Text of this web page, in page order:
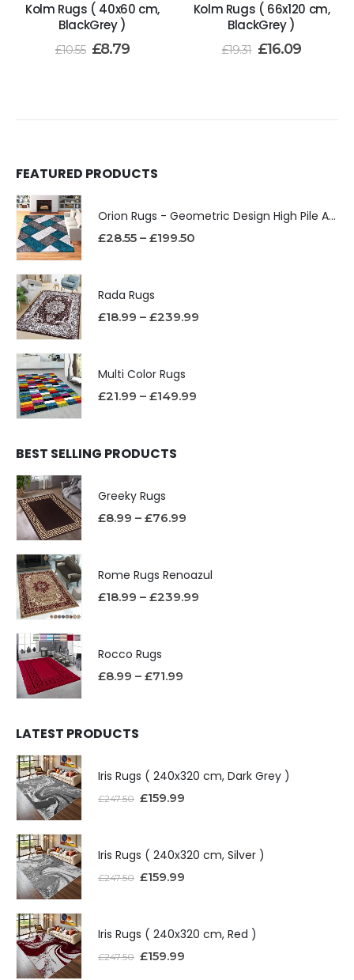
Kolm Rugs ( 40x60 cm,
BlackGrey )
£10.55 £8.79
Kolm Rugs ( 66x120 cm,
BlackGrey )
£19.31 £16.09
FEATURED PRODUCTS
Orion Rugs - Geometric Design High Pile Area Rug
£28.55 – £199.50
Rada Rugs
£18.99 – £239.99
Multi Color Rugs
£21.99 – £149.99
BEST SELLING PRODUCTS
Greeky Rugs
£8.99 – £76.99
Rome Rugs Renoazul
£18.99 – £239.99
Rocco Rugs
£8.99 – £71.99
LATEST PRODUCTS
Iris Rugs ( 240x320 cm, Dark Grey )
£247.50 £159.99
Iris Rugs ( 240x320 cm, Silver )
£247.50 £159.99
Iris Rugs ( 240x320 cm, Red )
£247.50 £159.99